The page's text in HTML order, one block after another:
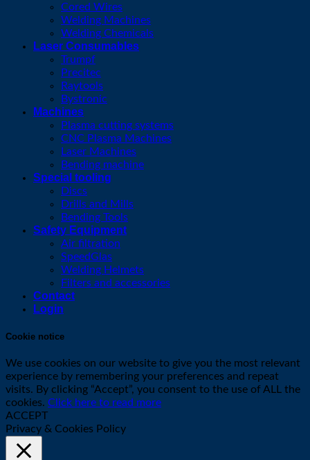
Cored Wires
Welding Machines
Welding Chemicals
Laser Consumables
Trumpf
Precitec
Raytools
Bystronic
Machines
Plasma cutting systems
CNC Plasma Machines
Laser Machines
Bending machine
Special tooling
Discs
Drills and Mills
Bending Tools
Safety Equipment
Air filtration
SpeedGlas
Welding Helmets
Filters and accessories
Contact
Login
Cookie notice
We use cookies on our website to give you the most relevant
experience by remembering your preferences and repeat
visits. By clicking “Accept”, you consent to the use of ALL the
cookies. Click here to read more
ACCEPT
Privacy & Cookies Policy